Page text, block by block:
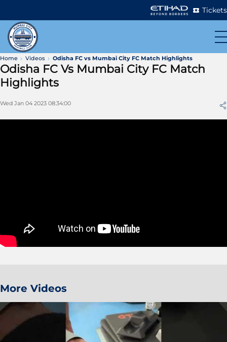
Tickets
Home Videos Odisha FC vs Mumbai City FC Match Highlights
Odisha FC Vs Mumbai City FC Match
Highlights
Wed Jan 04 2023 08:34:00
More Videos